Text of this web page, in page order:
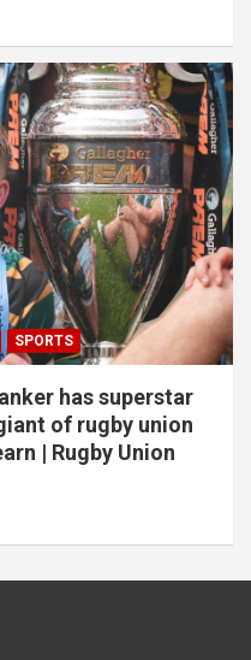
SPORTS
has superstar
of rugby union
| Rugby Union